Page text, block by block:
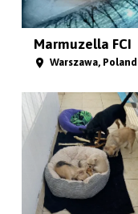
Marmuzella FCI
Warszawa, Poland